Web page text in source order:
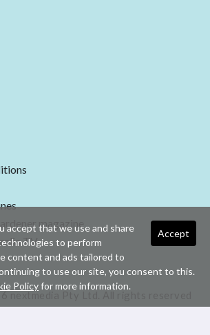
magazine
TV
nextmedia Pty Ltd. All rights reserved
Accept
accept that we use and share
to perform
content and ads tailored to
to use our site, you consent to this.
Policyfor more information.